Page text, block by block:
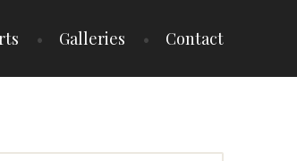
Galleries Contact